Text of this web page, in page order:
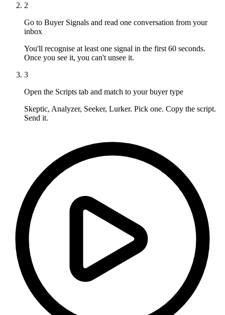
2
Go to Buyer Signals and read one conversation from your
inbox
You'll recognise at least one signal in the first 60 seconds.
Once you see it, you can't unsee it.
3
Open the Scripts tab and match to your buyer type
Skeptic, Analyzer, Seeker, Lurker. Pick one. Copy the script.
Send it.